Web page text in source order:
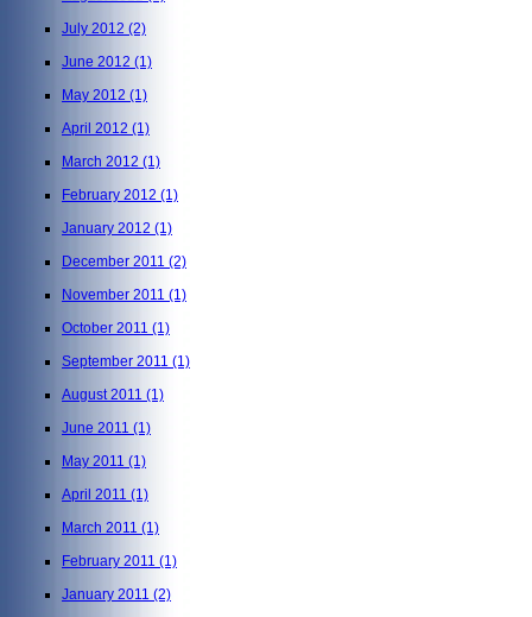
July 2012 (2)
June 2012 (1)
May 2012 (1)
April 2012 (1)
March 2012 (1)
February 2012 (1)
January 2012 (1)
December 2011 (2)
November 2011 (1)
October 2011 (1)
September 2011 (1)
August 2011 (1)
June 2011 (1)
May 2011 (1)
April 2011 (1)
March 2011 (1)
February 2011 (1)
January 2011 (2)